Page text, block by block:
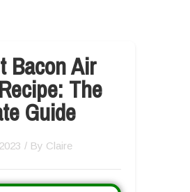
Bacon Air
The
Guide
/ By Claire